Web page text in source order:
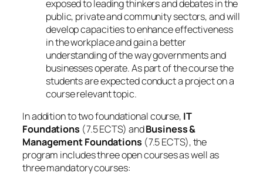
exposed to leading thinkers and debates in the
public, private and community sectors, and will
develop capacities to enhance effectiveness
in the workplace and gain a better
understanding of the way governments and
businesses operate. As part of the course the
students are expected conduct a project on a
course relevant topic.
In addition to two foundational course, IT
Foundations (7.5 ECTS) andBusiness &
Management Foundations (7.5 ECTS), the
program includes three open courses as well as
three mandatory courses: